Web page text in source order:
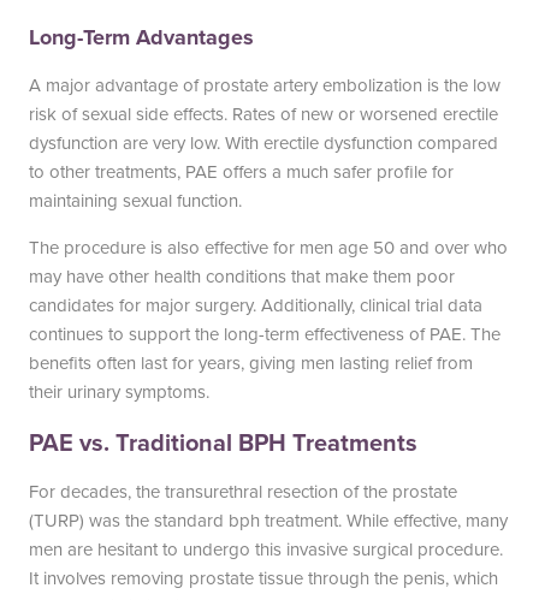
Long-Term Advantages
A major advantage of prostate artery embolization is the low
risk of sexual side effects. Rates of new or worsened erectile
dysfunction are very low. With erectile dysfunction compared
to other treatments, PAE offers a much safer profile for
maintaining sexual function.
The procedure is also effective for men age 50 and over who
may have other health conditions that make them poor
candidates for major surgery. Additionally, clinical trial data
continues to support the long-term effectiveness of PAE. The
benefits often last for years, giving men lasting relief from
their urinary symptoms.
PAE vs. Traditional BPH Treatments
For decades, the transurethral resection of the prostate
(TURP) was the standard bph treatment. While effective, many
men are hesitant to undergo this invasive surgical procedure.
It involves removing prostate tissue through the penis, which